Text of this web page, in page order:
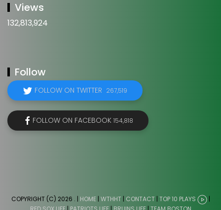
Views
132,813,924
Follow
FOLLOW ON TWITTER 267,519
FOLLOW ON FACEBOOK 154,818
COPYRIGHT (C) 2026 . | HOME| WTHHT| CONTACT TOP 10 PLAYS
|